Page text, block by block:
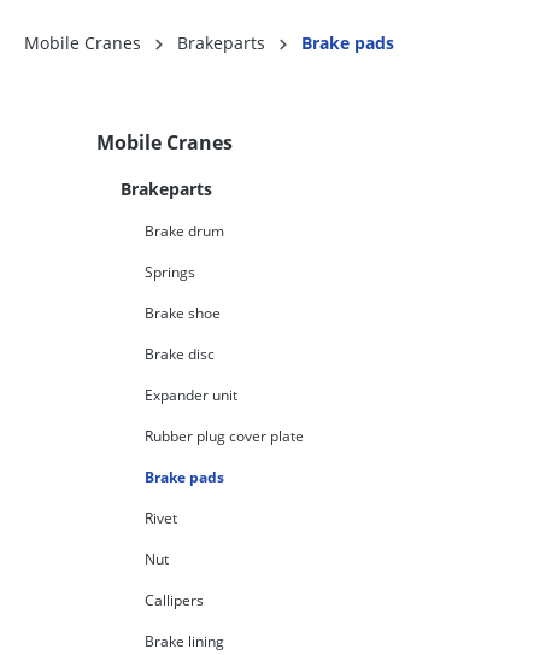
Mobile Cranes Brakeparts Brake pads
Mobile Cranes
Brakeparts
Brake drum
Springs
Brake shoe
Brake disc
Expander unit
Rubber plug cover plate
Brake pads
Rivet
Nut
Callipers
Brake lining